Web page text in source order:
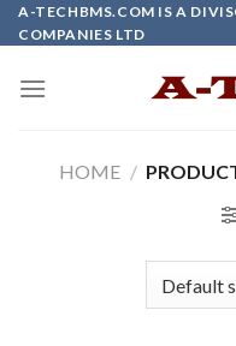
Skip
to
A-TECHBMS.COM IS A
COMPANIES LTD
HOME /